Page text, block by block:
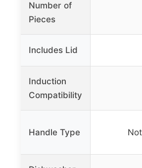
Number of
Pieces
Includes Lid
Induction
Compatibility
Handle Type